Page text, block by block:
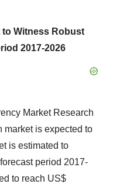
Witness Robust
2017-2026
Market Research
market is expected to
is estimated to
period 2017-
to reach US$